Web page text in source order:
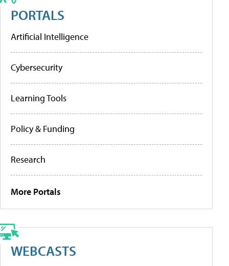
PORTALS
Artificial Intelligence
Cybersecurity
Learning Tools
Policy & Funding
Research
More Portals
WEBCASTS